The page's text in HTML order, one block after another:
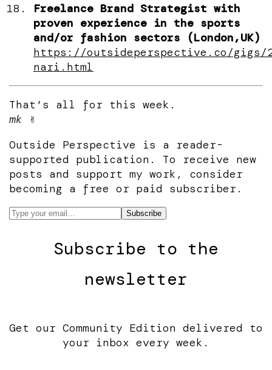
Freelance Brand Strategist with
proven experience in the sports
and/or fashion sectors (London,UK)
https://outsideperspective.co/gigs/
nari.html
That’s all for this week.
mk ✌️
Outside Perspective is a reader-
supported publication. To receive new
posts and support my work, consider
becoming a free or paid subscriber.
Subscribe to the
newsletter
Get our Community Edition delivered to
your inbox every week.